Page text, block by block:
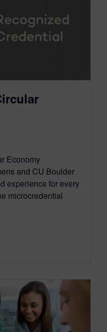
Economy
and CU Boulder
experience for every
microcredential